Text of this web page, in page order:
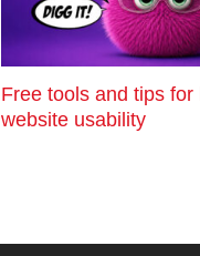
Free tools and tips for
website usability